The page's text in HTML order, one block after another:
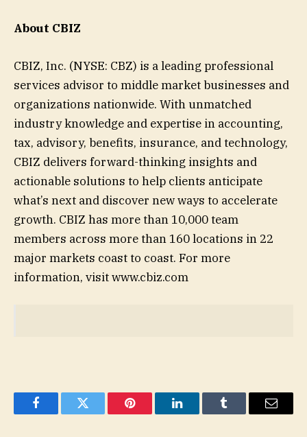
About CBIZ
CBIZ, Inc. (NYSE: CBZ) is a leading professional
services advisor to middle market businesses and
organizations nationwide. With unmatched
industry knowledge and expertise in accounting,
tax, advisory, benefits, insurance, and technology,
CBIZ delivers forward-thinking insights and
actionable solutions to help clients anticipate
what’s next and discover new ways to accelerate
growth. CBIZ has more than 10,000 team
members across more than 160 locations in 22
major markets coast to coast. For more
information, visit www.cbiz.com
FacebookTwitter Pinterest LinkedInTumblr Email